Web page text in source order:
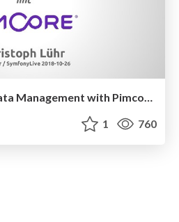
Content & Master Data Management with Pimcore
1 760